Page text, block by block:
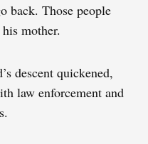
back. Those people
mother.
descent quickened,
law enforcement and